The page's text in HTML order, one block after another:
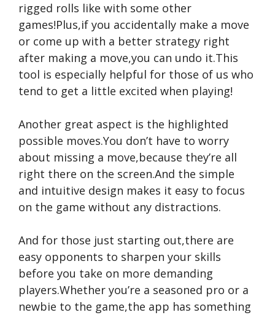
rigged rolls like with some other
games!Plus,if you accidentally make a move
or come up with a better strategy right
after making a move,you can undo it.This
tool is especially helpful for those of us who
tend to get a little excited when playing!
Another great aspect is the highlighted
possible moves.You don’t have to worry
about missing a move,because they’re all
right there on the screen.And the simple
and intuitive design makes it easy to focus
on the game without any distractions.
And for those just starting out,there are
easy opponents to sharpen your skills
before you take on more demanding
players.Whether you’re a seasoned pro or a
newbie to the game,the app has something